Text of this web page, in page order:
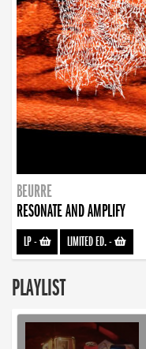
BEURRE
RESONATE AND AMPLIFY
LP- LIMITED ED.-
PLAYLIST